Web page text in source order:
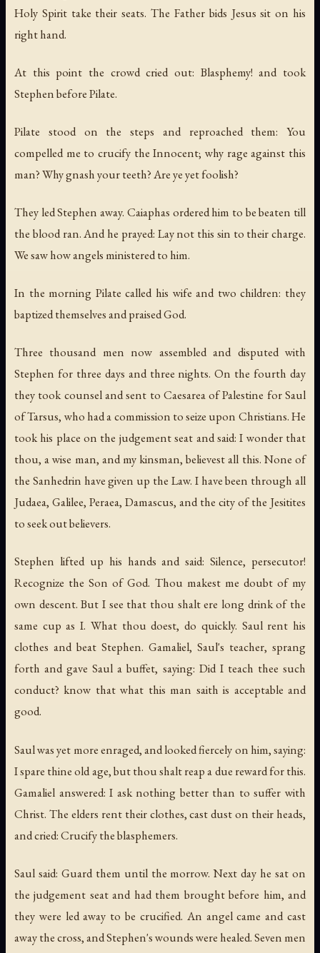
Holy Spirit take their seats. The Father bids Jesus sit on his
right hand.
At this point the crowd cried out: Blasphemy! and took
Stephen before Pilate.
Pilate stood on the steps and reproached them: You
compelled me to crucify the Innocent; why rage against this
man? Why gnash your teeth? Are ye yet foolish?
They led Stephen away. Caiaphas ordered him to be beaten till
the blood ran. And he prayed: Lay not this sin to their charge.
We saw how angels ministered to him.
In the morning Pilate called his wife and two children: they
baptized themselves and praised God.
Three thousand men now assembled and disputed with
Stephen for three days and three nights. On the fourth day
they took counsel and sent to Caesarea of Palestine for Saul
of Tarsus, who had a commission to seize upon Christians. He
took his place on the judgement seat and said: I wonder that
thou, a wise man, and my kinsman, believest all this. None of
the Sanhedrin have given up the Law. I have been through all
Judaea, Galilee, Peraea, Damascus, and the city of the Jesitites
to seek out believers.
Stephen lifted up his hands and said: Silence, persecutor!
Recognize the Son of God. Thou makest me doubt of my
own descent. But I see that thou shalt ere long drink of the
same cup as I. What thou doest, do quickly. Saul rent his
clothes and beat Stephen. Gamaliel, Saul's teacher, sprang
forth and gave Saul a buffet, saying: Did I teach thee such
conduct? know that what this man saith is acceptable and
good.
Saul was yet more enraged, and looked fiercely on him, saying:
I spare thine old age, but thou shalt reap a due reward for this.
Gamaliel answered: I ask nothing better than to suffer with
Christ. The elders rent their clothes, cast dust on their heads,
and cried: Crucify the blasphemers.
Saul said: Guard them until the morrow. Next day he sat on
the judgement seat and had them brought before him, and
they were led away to be crucified. An angel came and cast
away the cross, and Stephen's wounds were healed. Seven men